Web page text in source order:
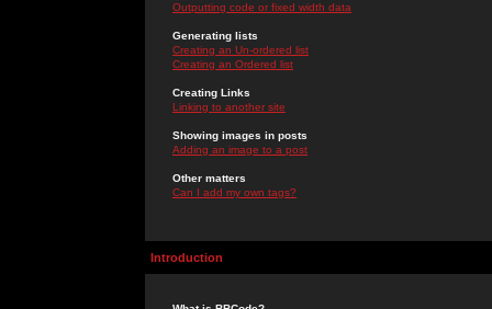
Outputting code or fixed width data
Generating lists
Creating an Un-ordered list
Creating an Ordered list
Creating Links
Linking to another site
Showing images in posts
Adding an image to a post
Other matters
Can I add my own tags?
Introduction